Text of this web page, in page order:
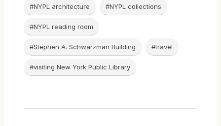
#NYPL architecture #NYPL collections
#NYPL reading room
#Stephen A. Schwarzman Building #travel
#visiting New York Public Library